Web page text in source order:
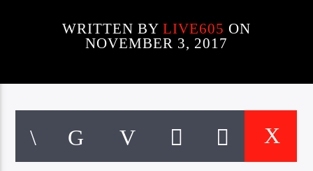
WRITTEN BYLIVE605 ON
NOVEMBER 3, 2017